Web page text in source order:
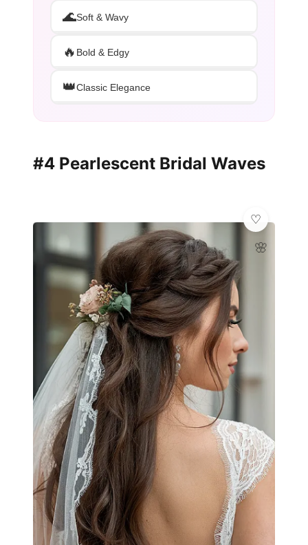
🌊Soft & Wavy
🔥 Bold & Edgy
👑Classic Elegance
#4 Pearlescent Bridal Waves
🌸